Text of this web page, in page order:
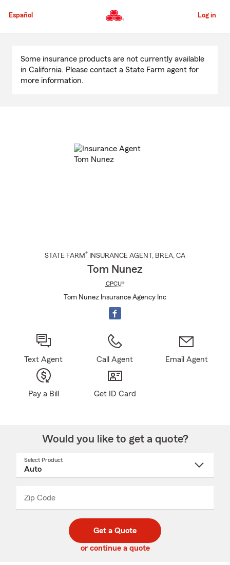
to
Content
Español Log in
Content
Some insurance products are not currently available
in California. Please contact a State Farm agent for
more information.
STATE FARM® INSURANCE AGENT , BREA, CA
Tom Nunez
CPCU®
Tom Nunez Insurance Agency Inc
Text Agent Call Agent Email Agent
Pay a Bill Get ID Card
Would you like to get a quote?
Select Product
Zip Code
code
_____
Get a Quote
or continue a quote